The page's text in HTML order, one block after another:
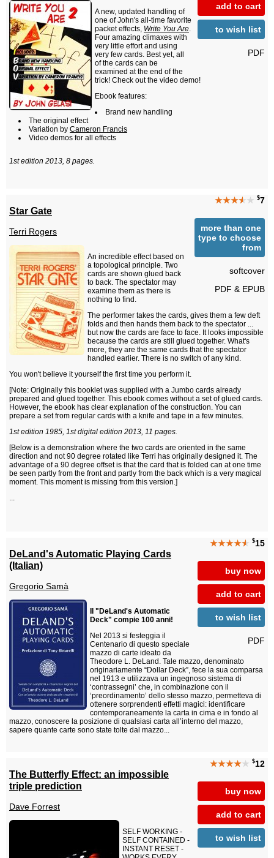
add to cart
to wish list
PDF
A new, updated handling of
one of John's all-time favorite
packet effects, Write You Are.
Four amazing climaxes with
very little effort and using
very few cards. Best yet, all
of the cards can be
examined at the end of the
trick! Check out the video demo!
Ebook features:
Brand new handling
The original effect
Variation by Cameron Francis
Video demos for all effects
1st edition 2013, 8 pages.
★★★★★ $7
more than one
type to choose
from
softcover
PDF & EPUB
Star Gate
Terri Rogers
An incredible effect based on
a topological principle. Two
cards are shown glued back
to back. The spectator may
examine them as there is
nothing to find.
The performer takes the cards, gives them a few deft
folds and then hands them back to the spectator ...
but now the cards are face to face. It looks impossible
because the cards are still glued together. What's
more, they are the same cards that the spectator
handled earlier. There is no switch of any kind.
You won't believe it yourself the first time you perform it.
[Note: Originally this booklet was supplied with a Jumbo cards already
prepared and glued together. This ebook comes without a set of glued cards.
However, the ebook has clear explanation of the construction. You can
prepare a set from regular cards with a knife and tape in a few minutes.
1st edition 1985, 1st digital edition 2013, 11 pages.
[Below is a demonstration where the two cards are oriented in the same
direction and not 90 degree rotated like Terri has originally designed it. The
advantage of a 90 degree offset is that the card that is folded can at one time
be seen partly from the front and partly from the back which is a very magical
moment. This moment is missing from this version.]
...
★★★★★ $15
buy now
add to cart
to wish list
PDF
DeLand's Automatic Playing Cards
(Italian)
Gregorio Samà
Il "DeLand's Automatic
Deck" compie 100 anni!
Nel 2013 si festeggia il
Centenario di questo speciale
mazzo di carte ideato da
Theodore L. DeLand. Tale mazzo, denominato
originariamente “Dollar Deck”, fece la sua comparsa
nel 1913 e utilizzava un ingegnoso sistema di
‘contrassegni’ che, in combinazione con il
‘preordinamento’ dello stesso mazzo, permetteva di
ottenere sorprendenti effetti magici: identificare
contemporaneamente la carta in cima e in fondo al
mazzo, conoscere la posizione di qualsiasi carta all’interno del mazzo,
sapere quante carte sono state tolte dal mazzo...
★★★★★ $12
buy now
add to cart
to wish list
The Butterfly Effect: an impossible
triple prediction
Dave Forrest
SELF WORKING -
SELF CONTAINED -
INSTANT RESET -